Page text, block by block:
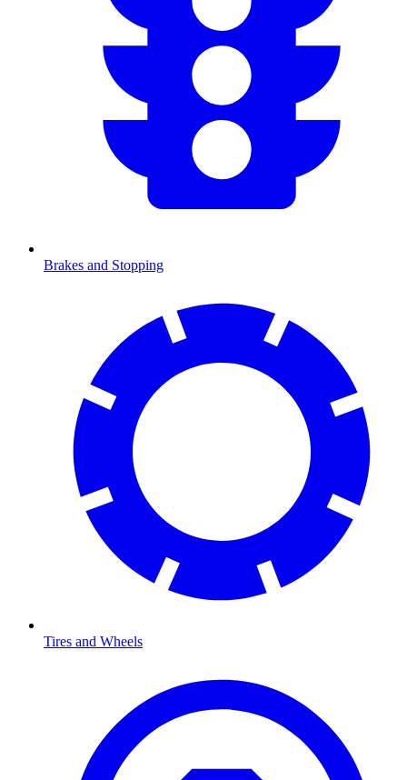
Brakes and Stopping
Tires and Wheels